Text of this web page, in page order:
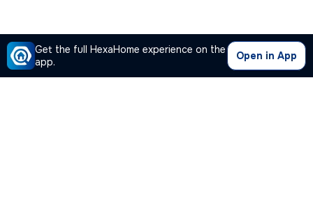
Get the full HexaHome experience on the
app.
Open in App